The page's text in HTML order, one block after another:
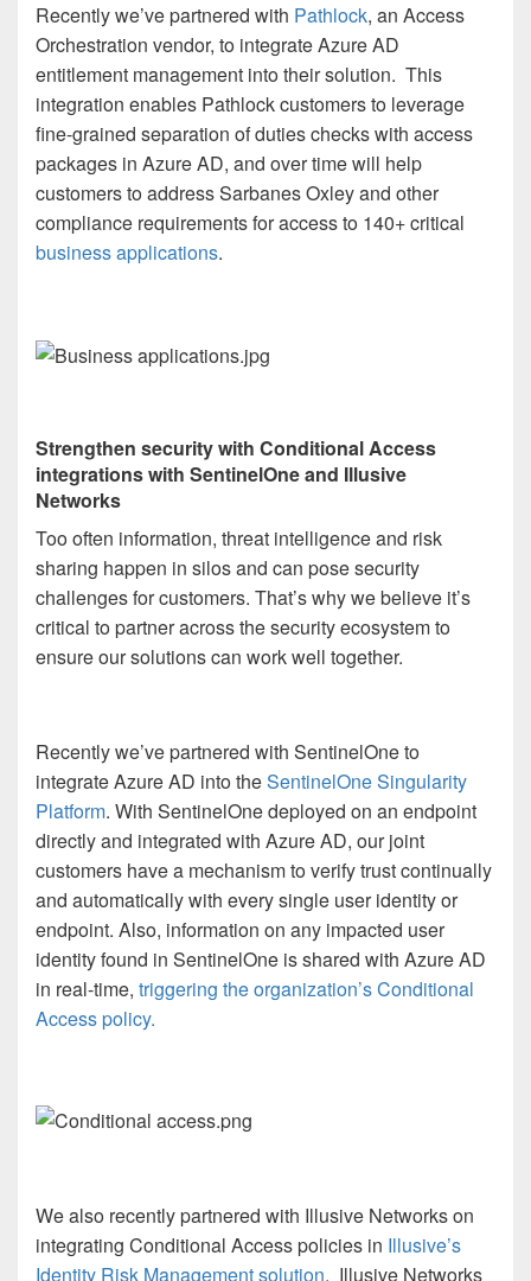
Recently we’ve partnered with Pathlock, an Access
Orchestration vendor, to integrate Azure AD
entitlement management into their solution. This
integration enables Pathlock customers to leverage
fine-grained separation of duties checks with access
packages in Azure AD, and over time will help
customers to address Sarbanes Oxley and other
compliance requirements for access to 140+ critical
business applications.
Strengthen security with Conditional Access
integrations with SentinelOne and Illusive
Networks
Too often information, threat intelligence and risk
sharing happen in silos and can pose security
challenges for customers. That’s why we believe it’s
critical to partner across the security ecosystem to
ensure our solutions can work well together.
Recently we’ve partnered with SentinelOne to
integrate Azure AD into theSentinelOne Singularity
Platform. With SentinelOne deployed on an endpoint
directly and integrated with Azure AD, our joint
customers have a mechanism to verify trust continually
and automatically with every single user identity or
endpoint. Also, information on any impacted user
identity found in SentinelOne is shared with Azure AD
in real-time, triggering the organization’s Conditional
Access policy.
We also recently partnered with Illusive Networks on
integrating Conditional Access policies in Illusive’s
Identity Risk Management solution. Illusive Networks